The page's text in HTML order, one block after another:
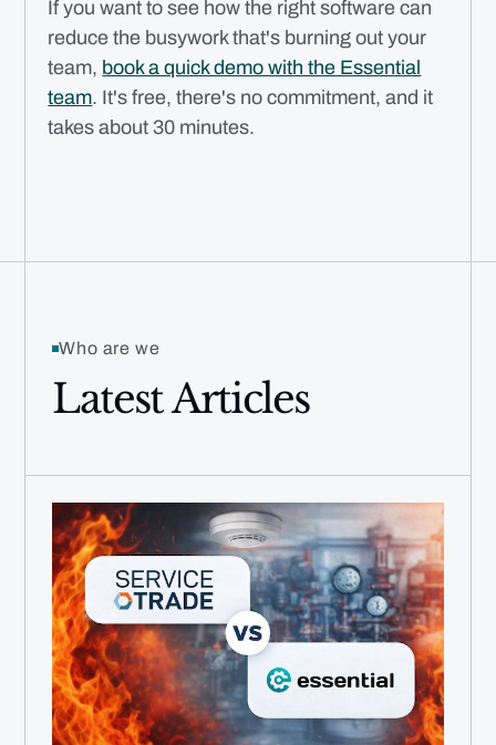
If you want to see how the right software can
reduce the busywork that's burning out your
team, book a quick demo with the Essential
team. It's free, there's no commitment, and it
takes about 30 minutes.
Who are we
Latest Articles